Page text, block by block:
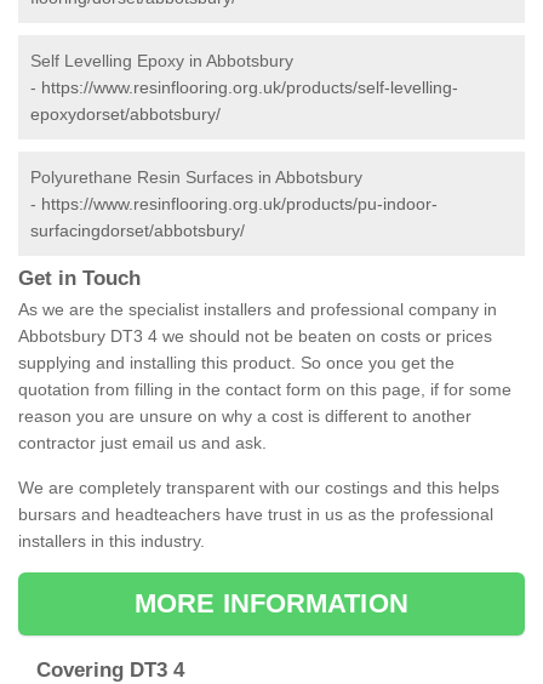
Self Levelling Epoxy in Abbotsbury
- https://www.resinflooring.org.uk/products/self-levelling-
epoxydorset/abbotsbury/
Polyurethane Resin Surfaces in Abbotsbury
- https://www.resinflooring.org.uk/products/pu-indoor-
surfacingdorset/abbotsbury/
Get in Touch
As we are the specialist installers and professional company in
Abbotsbury DT3 4 we should not be beaten on costs or prices
supplying and installing this product. So once you get the
quotation from filling in the contact form on this page, if for some
reason you are unsure on why a cost is different to another
contractor just email us and ask.
We are completely transparent with our costings and this helps
bursars and headteachers have trust in us as the professional
installers in this industry.
MORE INFORMATION
Covering DT3 4